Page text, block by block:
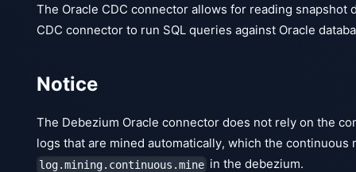
The Oracle CDC connector allows for reading
CDC connector to run SQL queries against Oracle
Notice
The Debezium Oracle connector does not rely on the
logs that are mined automatically, which the
log.mining.continuous.mine in the debezium.